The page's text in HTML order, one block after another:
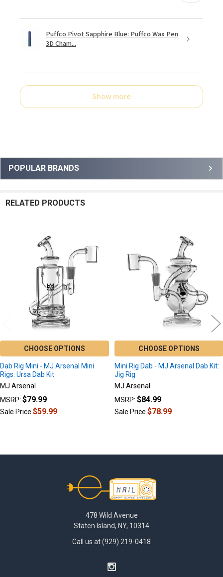
Sidebar
POPULAR BRANDS
Puffco Pivot Sapphire Blue: Puffco Wax Pen
3D Cham...
Show more
RELATED PRODUCTS
Products
CHOOSE OPTIONS
Dab Rig Mini - MJ Arsenal Mini
Rigs: Ursa Dab Kit
MJ Arsenal
MSRP: $79.99
Sale Price$59.99
CHOOSE OPTIONS
Mini Rig Dab - MJ Arsenal Dab Kit:
Jig Rig
MJ Arsenal
MSRP: $84.99
Sale Price$78.99
478 Wild Avenue
Staten Island, NY, 10314
Call us at (929) 219-0418